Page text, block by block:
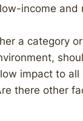
income
a category
impact to
there other